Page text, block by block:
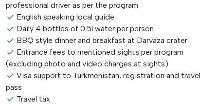
professional driver as per the program
English speaking local guide
Daily 4 bottles of 0.5l water per person
BBQ style dinner and breakfast at Darvaza crater
Entrance fees to mentioned sights per program
(excluding photo and video charges at sights)
Visa support to Turkmenistan, registration and travel
pass
Travel tax